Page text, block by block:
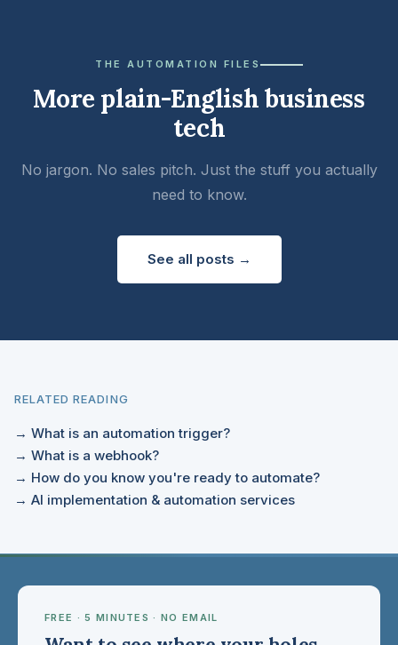
THE AUTOMATION FILES
More plain-English business
tech
No jargon. No sales pitch. Just the stuff you actually
need to know.
See all posts →
RELATED READING
→ What is an automation trigger?
→ What is a webhook?
→ How do you know you're ready to automate?
→ AI implementation & automation services
FREE · 5 MINUTES · NO EMAIL